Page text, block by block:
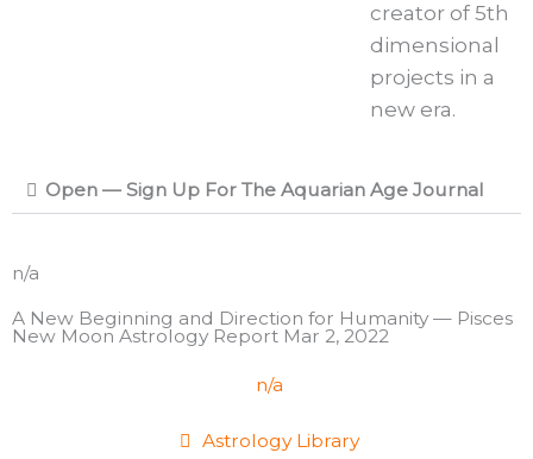
creator of 5th
dimensional
projects in a
new era.
Open — Sign Up For The Aquarian Age Journal
n/a
A New Beginning and Direction for Humanity — Pisces
New Moon Astrology Report Mar 2, 2022
n/a
Astrology Library